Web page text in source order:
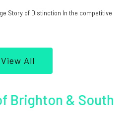
Story of Distinction In the competitive
View All
Brighton & South